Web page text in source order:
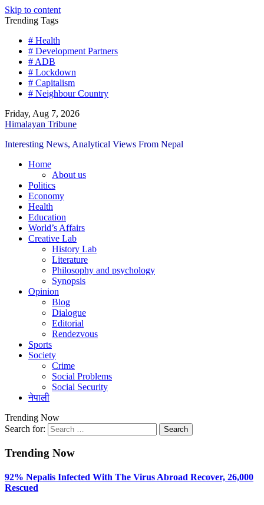
Skip to content
Trending Tags
# Health
# Development Partners
# ADB
# Lockdown
# Capitalism
# Neighbour Country
Friday, Aug 7, 2026
Himalayan Tribune
Interesting News, Analytical Views From Nepal
Home
About us
Politics
Economy
Health
Education
World’s Affairs
Creative Lab
History Lab
Literature
Philosophy and psychology
Synopsis
Opinion
Blog
Dialogue
Editorial
Rendezvous
Sports
Society
Crime
Social Problems
Social Security
नेपाली
Trending Now
Search for:
Trending Now
92% Nepalis Infected With The Virus Abroad Recover, 26,000
Rescued